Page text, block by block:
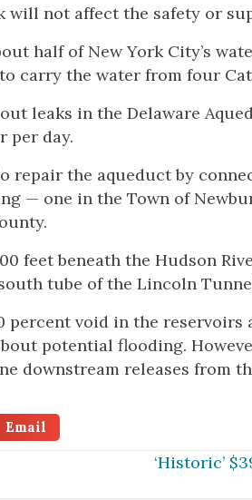
not affect the safety or
half of New York City’s
carry the water from four
leaks in the Delaware
per day.
repair the aqueduct by
— one in the Town of
feet beneath the Hudson
tube of the Lincoln
percent void in the
potential flooding.
downstream releases from
Email
‘Historic’